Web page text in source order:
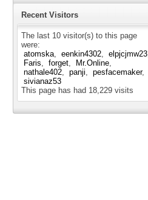
Recent Visitors
The last 10 visitor(s) to this page
were:
atomska
eenkin4302
elpjcjmw23
Faris
forget
Mr.Online
nathale402
panji
pesfacemaker
sivianaz53
This page has had 18,229 visits